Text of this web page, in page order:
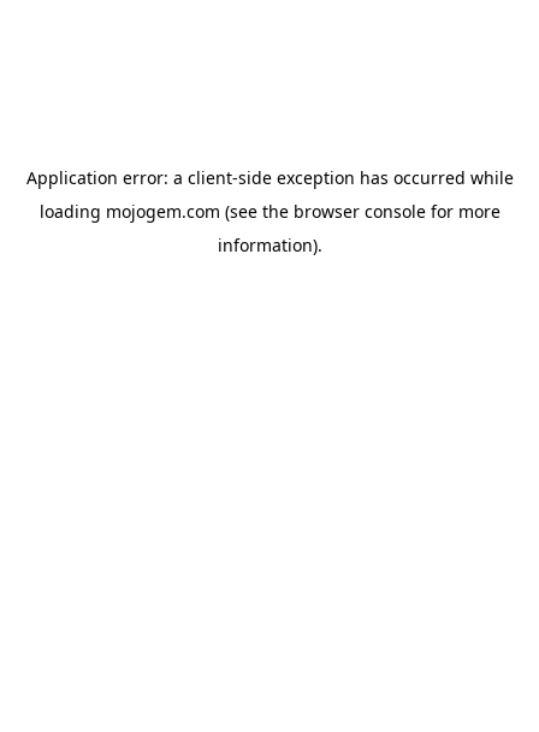
Application error: a client-side exception has occurred while
loading mojogem.com (see the browser consolefor more
information).